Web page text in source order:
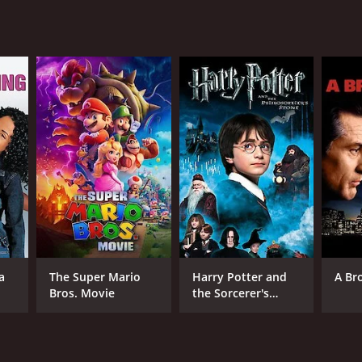
Haft
The Super Mario
Bros. Movie
Harry Potter and
the Sorcerer's
A